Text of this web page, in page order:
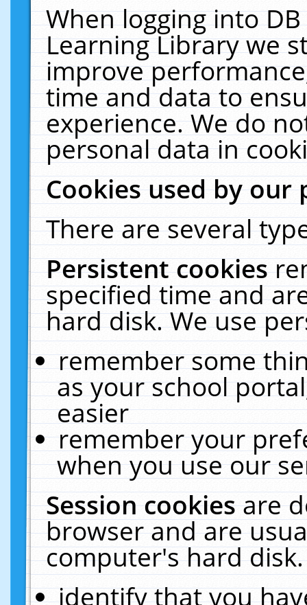
When logging into
Learning Library we
improve
time and data to
experience. We do
personal data in
Cookies used by our
There are several
Persistent cookies
specified time and
hard disk. We use
remember some
as your school
easier
remember your
when you use our
Session cookiesare
browser and are
computer's hard
identify that you